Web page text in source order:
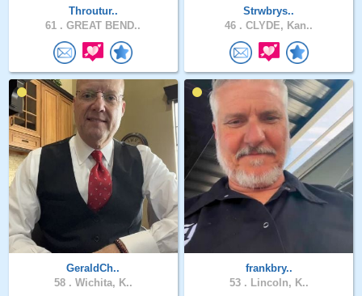
Throutur..
61 . GREAT BEND..
Strwbrys..
46 . CLYDE, Kan..
GeraldCh..
58 . Wichita, K..
frankbry..
53 . Lincoln, K..